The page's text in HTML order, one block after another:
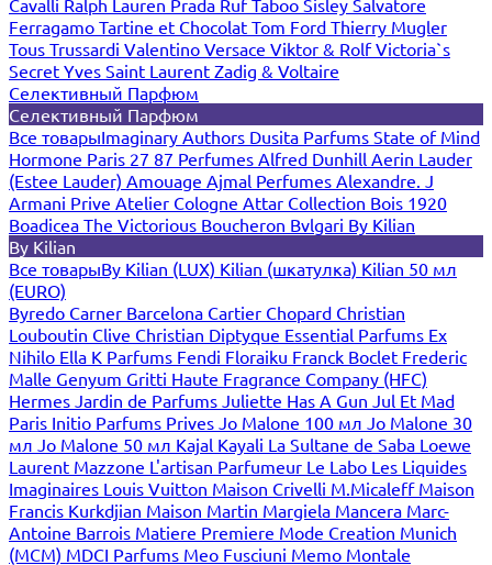
Cavalli Ralph Lauren Prada Ruf Taboo Sisley Salvatore
Ferragamo Tartine et Chocolat Tom Ford Thierry Mugler
Tous Trussardi Valentino Versace Viktor & RolfVictoria`s
Secret Yves Saint Laurent Zadig & Voltaire
Селективный Парфюм
Селективный Парфюм
Все товарыImaginary Authors Dusita Parfums State of Mind
Hormone Paris 27 87 Perfumes Alfred Dunhill Aerin Lauder
(Estee Lauder) Amouage Ajmal Perfumes Alexandre. J
Armani Prive Atelier Cologne Attar Collection Bois 1920
Boadicea The Victorious Boucheron Bvlgari By Kilian
By Kilian
Все товарыBy Kilian (LUX) Kilian (шкатулка) Kilian 50 мл
(EURO)
Byredo Carner Barcelona Cartier Chopard Christian
Louboutin Clive Christian Diptyque Essential Parfums Ex
Nihilo Ella K Parfums Fendi Floraiku Franck Boclet Frederic
Malle Genyum Gritti Haute Fragrance Company (HFC)
Hermes Jardin de Parfums Juliette Has A Gun Jul Et Mad
Paris Initio Parfums Prives Jo Malone 100 мл Jo Malone 30
мл Jo Malone 50 мл Kajal Kayali La Sultane de Saba Loewe
Laurent Mazzone L'artisan Parfumeur Le Labo Les Liquides
Imaginaires Louis Vuitton Maison Crivelli M.Micaleff Maison
Francis Kurkdjian Maison Martin Margiela Mancera Marc-
Antoine Barrois Matiere Premiere Mode Creation Munich
(MCM) MDCI Parfums Meo Fusciuni Memo Montale